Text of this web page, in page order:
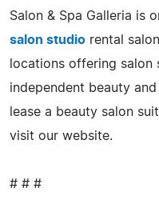
Salon & Spa Galleria is
salon studio rental
locations offering salon
independent beauty
lease a beauty salon
visit our website.
# # #